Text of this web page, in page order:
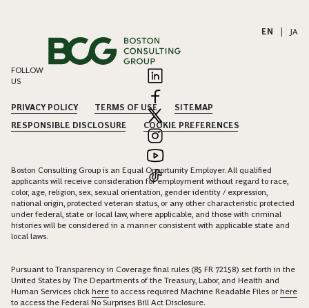
EN JA
FOLLOW
US
PRIVACY POLICY TERMS OF USE
SITEMAP
RESPONSIBLE DISCLOSURE
COOKIE PREFERENCES
Boston Consulting Group is an Equal Opportunity Employer. All qualified
applicants will receive consideration for employment without regard to race,
color, age, religion, sex, sexual orientation, gender identity / expression,
national origin, protected veteran status, or any other characteristic protected
under federal, state or local law, where applicable, and those with criminal
histories will be considered in a manner consistent with applicable state and
local laws.
Pursuant to Transparency in Coverage final rules (85 FR 72158) set forth in the
United States by The Departments of the Treasury, Labor, and Health and
Human Services click here to access required Machine Readable Files orhere
to access the Federal No Surprises Bill Act Disclosure.